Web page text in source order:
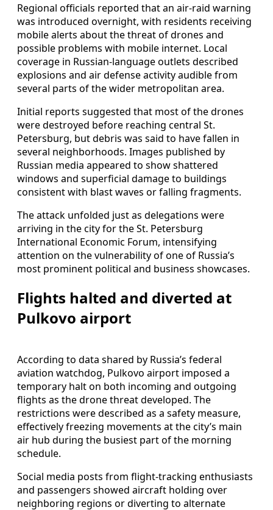
Regional officials reported that an air-raid warning
was introduced overnight, with residents receiving
mobile alerts about the threat of drones and
possible problems with mobile internet. Local
coverage in Russian-language outlets described
explosions and air defense activity audible from
several parts of the wider metropolitan area.
Initial reports suggested that most of the drones
were destroyed before reaching central St.
Petersburg, but debris was said to have fallen in
several neighborhoods. Images published by
Russian media appeared to show shattered
windows and superficial damage to buildings
consistent with blast waves or falling fragments.
The attack unfolded just as delegations were
arriving in the city for the St. Petersburg
International Economic Forum, intensifying
attention on the vulnerability of one of Russia’s
most prominent political and business showcases.
Flights halted and diverted at
Pulkovo airport
According to data shared by Russia’s federal
aviation watchdog, Pulkovo airport imposed a
temporary halt on both incoming and outgoing
flights as the drone threat developed. The
restrictions were described as a safety measure,
effectively freezing movements at the city’s main
air hub during the busiest part of the morning
schedule.
Social media posts from flight-tracking enthusiasts
and passengers showed aircraft holding over
neighboring regions or diverting to alternate